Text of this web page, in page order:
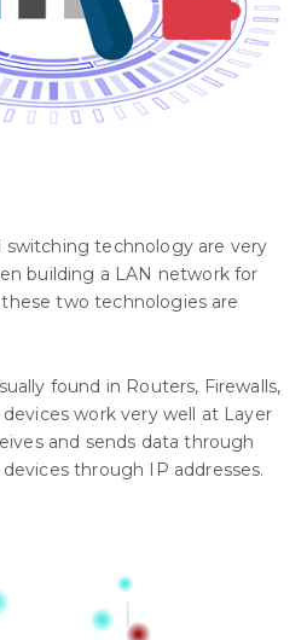
switching technology are very
building a LAN network for
two technologies are
found in Routers, Firewalls,
work very well at Layer
and sends data through
through IP addresses.